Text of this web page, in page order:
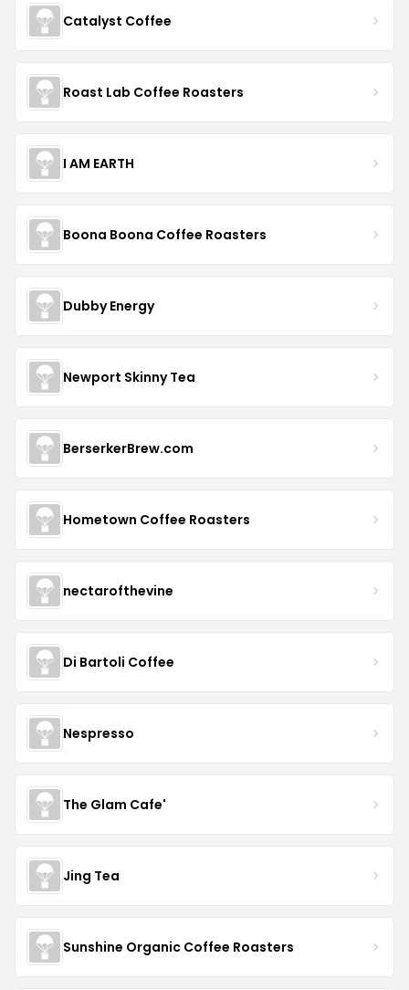
Catalyst Coffee
Roast Lab Coffee Roasters
I AM EARTH
Boona Boona Coffee Roasters
Dubby Energy
Newport Skinny Tea
BerserkerBrew.com
Hometown Coffee Roasters
nectarofthevine
Di Bartoli Coffee
Nespresso
The Glam Cafe'
Jing Tea
Sunshine Organic Coffee Roasters